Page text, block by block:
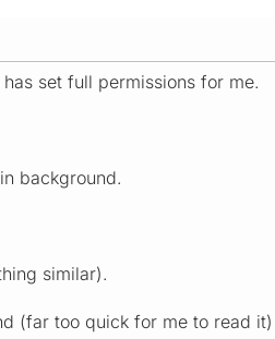
set full permissions for me.
background.
similar).
(far too quick for me to read it)